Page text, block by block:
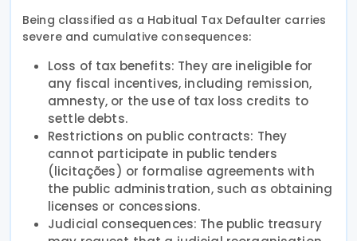
Being classified as a Habitual Tax Defaulter carries
severe and cumulative consequences:
Loss of tax benefits: They are ineligible for
any fiscal incentives, including remission,
amnesty, or the use of tax loss credits to
settle debts.
Restrictions on public contracts: They
cannot participate in public tenders
(licitações) or formalise agreements with
the public administration, such as obtaining
licenses or concessions.
Judicial consequences: The public treasury